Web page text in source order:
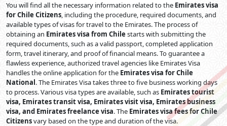
You will find all the necessary information related to the Emirates visa
for Chile Citizens, including the procedure, required documents, and
available types of visas for travel to the Emirates. The process of
obtaining an Emirates visa from Chile starts with submitting the
required documents, such as a valid passport, completed application
form, travel itinerary, and proof of financial means. To guarantee a
flawless experience, authorized travel agencies like Emirates Visa
handles the online application for the Emirates visa for Chile
National. The Emirates Visa takes three to five business working days
to process. Various visa types are available, such as Emirates tourist
visa, Emirates transit visa, Emirates visit visa, Emirates business
visa, and Emirates freelance visa. The Emirates visa fees for Chile
Citizensvary based on the type and duration of the visa.